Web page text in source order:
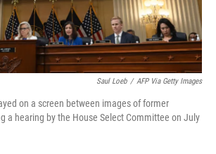
Saul Loeb / AFP Via Getty Images
on a screen between images of former
a hearing by the House Select Committee on July